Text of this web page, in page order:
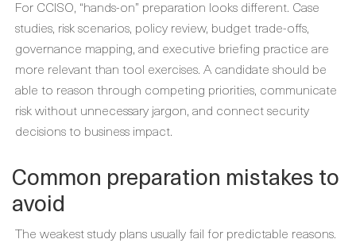
For CCISO, “hands-on” preparation looks different. Case
studies, risk scenarios, policy review, budget trade-offs,
governance mapping, and executive briefing practice are
more relevant than tool exercises. A candidate should be
able to reason through competing priorities, communicate
risk without unnecessary jargon, and connect security
decisions to business impact.
Common preparation mistakes to
avoid
The weakest study plans usually fail for predictable reasons.